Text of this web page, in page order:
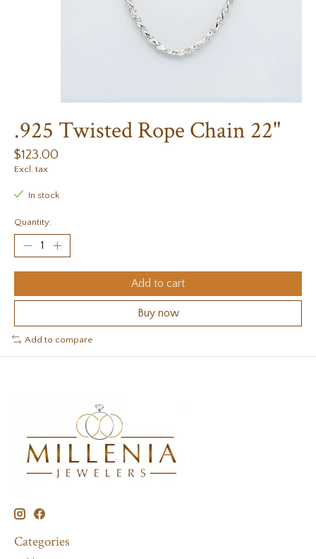
.925 Twisted Rope Chain 22"
$123.00
Excl. tax
In stock
Quantity:
Add to cart
Buy now
Add to compare
Categories